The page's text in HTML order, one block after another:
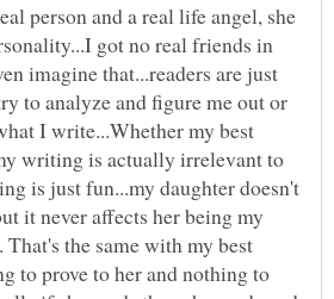
person and a real life angel, she
got no real friends in
imagine that...readers are just
to analyze and figure me out or
I write...Whether my best
writing is actually irrelevant to
is just fun...my daughter doesn't
it never affects her being my
the same with my best
to prove to her and nothing to